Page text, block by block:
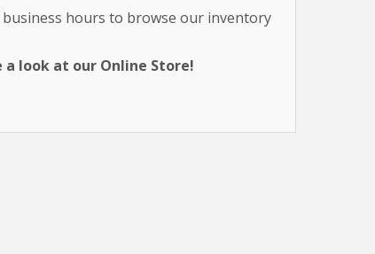
hours to browse our inventory
a look at our Online Store!